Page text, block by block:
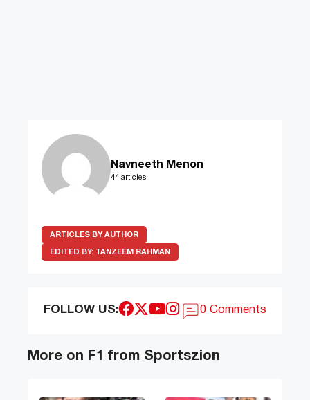
Navneeth Menon
44 articles
ARTICLES BY AUTHOR
EDITED BY: TANZEEM RAHMAN
FOLLOW US: 0 Comments
More on F1 from Sportszion